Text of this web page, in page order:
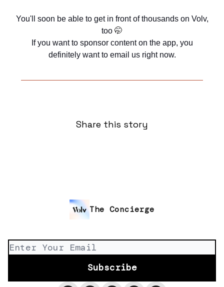
You'll soon be able to get in front of thousands on Volv,
too 🤭
If you want to sponsor content on the app, you
definitely want to email us right now.
Share this story
The Concierge